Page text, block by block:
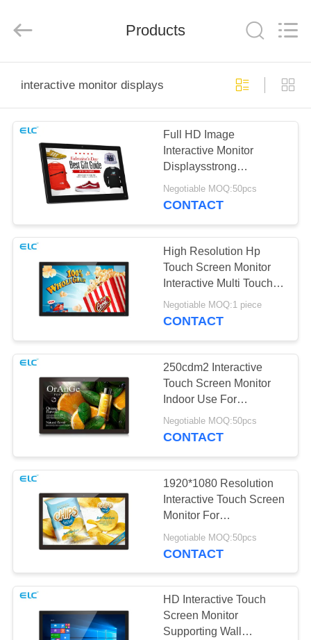
PRODUCTS
ABOUT
FACTORY
TOUR
QUALITY
CONTROL
CONTACT
REQUEST
SITEMAP
PRIVACY
Ltd..
Products
interactive monitor displays
Full HD Image
Interactive Monitor
Displaysstrong
Durability Class A LCD
Panel
Negotiable MOQ:50pcs
CONTACT
High Resolution Hp
Touch Screen Monitor
Interactive Multi Touch
Display
Negotiable MOQ:1 piece
CONTACT
250cdm2 Interactive
Touch Screen Monitor
Indoor Use For
Advertisement
Negotiable MOQ:50pcs
CONTACT
1920*1080 Resolution
Interactive Touch Screen
Monitor For
Supermarkets
Negotiable MOQ:50pcs
CONTACT
HD Interactive Touch
Screen Monitor
Supporting Wall